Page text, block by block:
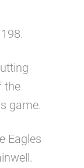
the
game.
Eagles